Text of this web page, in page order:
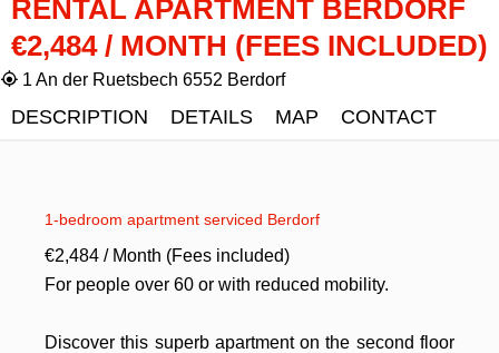
RENTAL APARTMENT BERDORF
€2,484 / MONTH (FEES INCLUDED)
1 An der Ruetsbech 6552 Berdorf
DESCRIPTION DETAILS MAP CONTACT
1-bedroom apartment serviced Berdorf
€2,484 / Month (Fees included)
For people over 60 or with reduced mobility.
Discover this superb apartment on the second floor